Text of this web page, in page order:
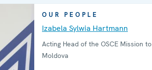
OUR PEOPLE
Izabela Sylwia Hartmann
Acting Head of the OSCE Mission to
Moldova